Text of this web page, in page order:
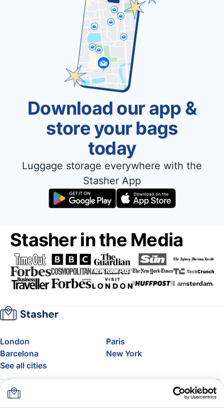
Download our app &
store your bags
today
Luggage storage everywhere with the
Stasher App
Stasher in the Media
London
Paris
Barcelona
New York
See all cities
About
FAQ
Support